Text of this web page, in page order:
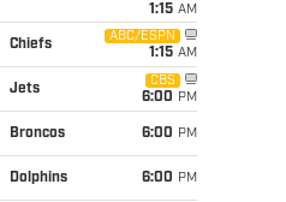
1:15 AM
Chiefs
ABC/ESPN
1:15 AM
Jets
CBS
6:00 PM
Broncos 6:00 PM
Dolphins 6:00 PM